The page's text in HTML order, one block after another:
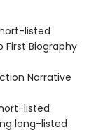
listed
First Biography
Narrative
listed
long-listed